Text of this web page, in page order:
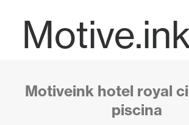
Projects
Motiveink hotel royal
piscina